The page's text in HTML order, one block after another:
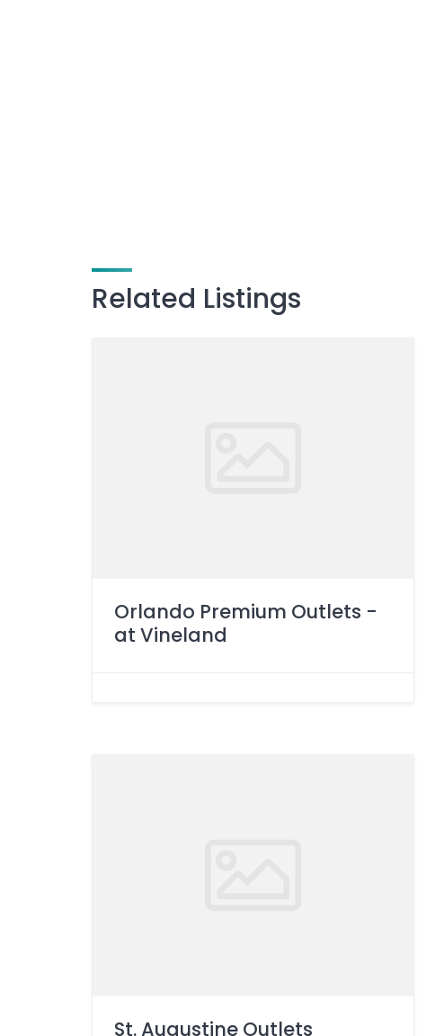
Related Listings
Orlando Premium Outlets -
at Vineland
St. Augustine Outlets